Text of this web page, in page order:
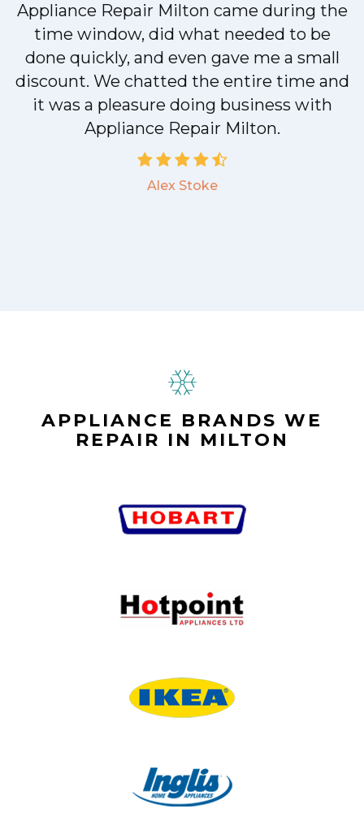
Appliance Repair Milton came during the
time window, did what needed to be
done quickly, and even gave me a small
discount. We chatted the entire time and
it was a pleasure doing business with
Appliance Repair Milton.
Alex Stoke
APPLIANCE BRANDS WE
REPAIR IN MILTON